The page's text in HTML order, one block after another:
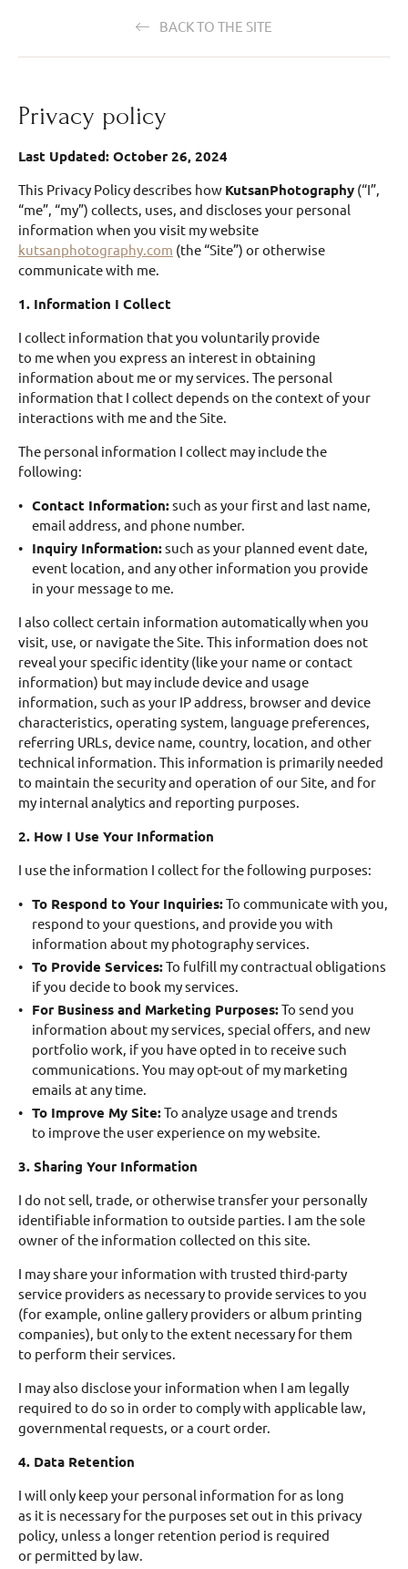
BACK TO THE SITE
Privacy policy
Last Updated: October 26, 2024
This Privacy Policy describes how KutsanPhotography (“I”,
“me”, “my”) collects, uses, and discloses your personal
information when you visit my website
kutsanphotography.com (the “Site”) or otherwise
communicate with me.
1. Information I Collect
I collect information that you voluntarily provide
to me when you express an interest in obtaining
information about me or my services. The personal
information that I collect depends on the context of your
interactions with me and the Site.
The personal information I collect may include the
following:
Contact Information:such as your first and last name,
email address, and phone number.
Inquiry Information:such as your planned event date,
event location, and any other information you provide
in your message to me.
I also collect certain information automatically when you
visit, use, or navigate the Site. This information does not
reveal your specific identity (like your name or contact
information) but may include device and usage
information, such as your IP address, browser and device
characteristics, operating system, language preferences,
referring URLs, device name, country, location, and other
technical information. This information is primarily needed
to maintain the security and operation of our Site, and for
my internal analytics and reporting purposes.
2. How I Use Your Information
I use the information I collect for the following purposes:
To Respond to Your Inquiries:To communicate with you,
respond to your questions, and provide you with
information about my photography services.
To Provide Services:To fulfill my contractual obligations
if you decide to book my services.
For Business and Marketing Purposes:To send you
information about my services, special offers, and new
portfolio work, if you have opted in to receive such
communications. You may opt-out of my marketing
emails at any time.
To Improve My Site:To analyze usage and trends
to improve the user experience on my website.
3. Sharing Your Information
I do not sell, trade, or otherwise transfer your personally
identifiable information to outside parties. I am the sole
owner of the information collected on this site.
I may share your information with trusted third-party
service providers as necessary to provide services to you
(for example, online gallery providers or album printing
companies), but only to the extent necessary for them
to perform their services.
I may also disclose your information when I am legally
required to do so in order to comply with applicable law,
governmental requests, or a court order.
4. Data Retention
I will only keep your personal information for as long
as it is necessary for the purposes set out in this privacy
policy, unless a longer retention period is required
or permitted by law.